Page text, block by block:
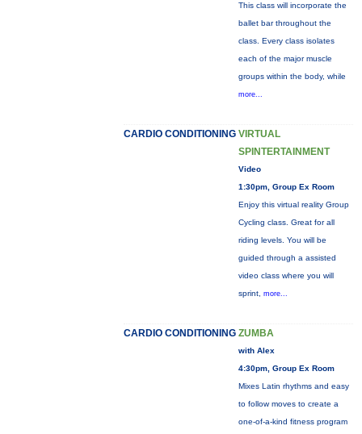
This class will incorporate the
ballet bar throughout the
class. Every class isolates
each of the major muscle
groups within the body, while
more...
CARDIO CONDITIONING VIRTUAL
SPINTERTAINMENT
Video
1:30pm, Group Ex Room
Enjoy this virtual reality Group
Cycling class. Great for all
riding levels. You will be
guided through a assisted
video class where you will
sprint, more...
CARDIO CONDITIONING ZUMBA
with Alex
4:30pm, Group Ex Room
Mixes Latin rhythms and easy
to follow moves to create a
one-of-a-kind fitness program